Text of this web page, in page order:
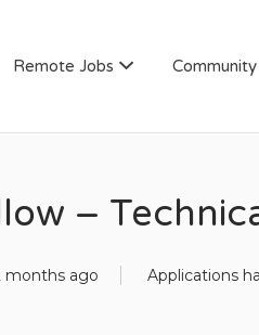
Remote Jobs Community
–
months ago Applications